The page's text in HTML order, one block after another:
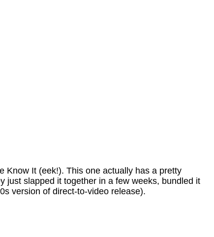
Know It (eek!). This one actually has a pretty
just slapped it together in a few weeks, bundled it
version of direct-to-video release).